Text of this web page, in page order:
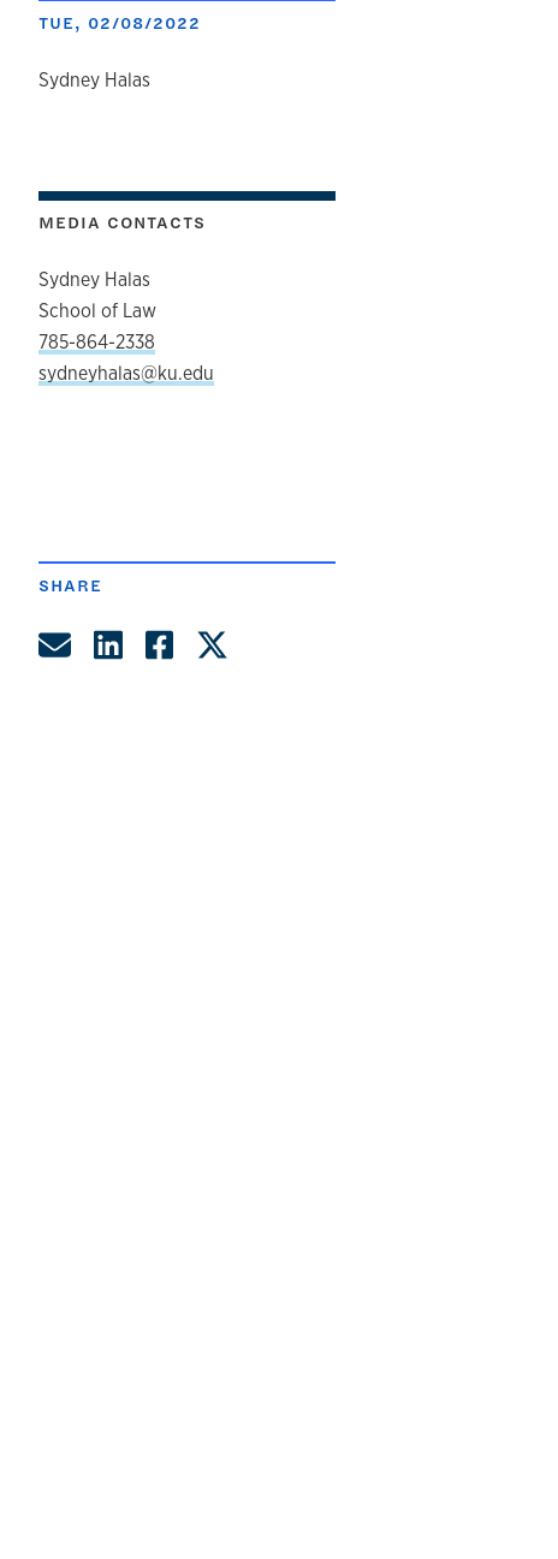
TUE, 02/08/2022
author
Sydney Halas
MEDIA CONTACTS
Sydney Halas
School of Law
785-864-2338
sydneyhalas@ku.edu
SHARE
Share by Email
Share on LinkedIn
Share on Facebook